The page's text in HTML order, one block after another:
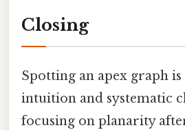
Closing
Spotting an apex graph
intuition and systematic
focusing on planarity